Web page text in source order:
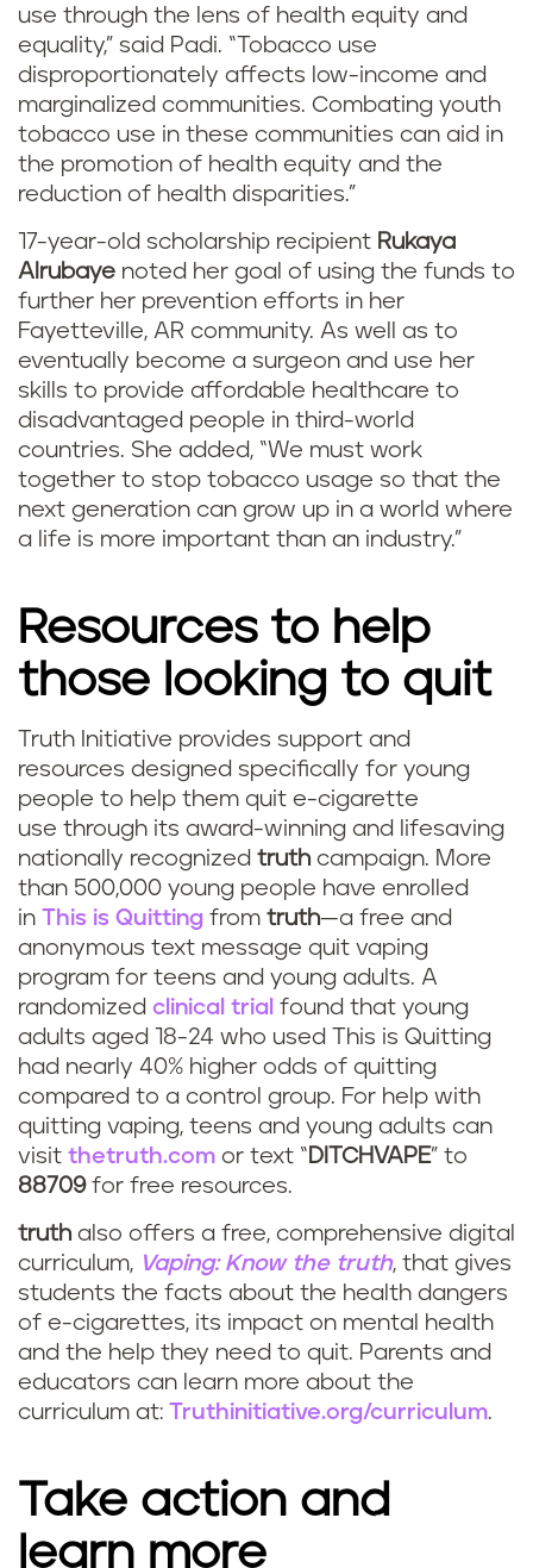
use through the lens of health equity and
equality,” said Padi. “Tobacco use
disproportionately affects low-income and
marginalized communities. Combating youth
tobacco use in these communities can aid in
the promotion of health equity and the
reduction of health disparities.”
17-year-old scholarship recipient Rukaya
Alrubaye noted her goal of using the funds to
further her prevention efforts in her
Fayetteville, AR community. As well as to
eventually become a surgeon and use her
skills to provide affordable healthcare to
disadvantaged people in third-world
countries. She added, “We must work
together to stop tobacco usage so that the
next generation can grow up in a world where
a life is more important than an industry.”
Resources to help
those looking to quit
Truth Initiative provides support and
resources designed specifically for young
people to help them quit e-cigarette
use through its award-winning and lifesaving
nationally recognized truth campaign. More
than 500,000 young people have enrolled
in This is Quitting from truth—a free and
anonymous text message quit vaping
program for teens and young adults. A
randomized clinical trial found that young
adults aged 18-24 who used This is Quitting
had nearly 40% higher odds of quitting
compared to a control group. For help with
quitting vaping, teens and young adults can
visit thetruth.com or text “ DITCHVAPE” to
88709for free resources.
truth also offers a free, comprehensive digital
curriculum, Vaping: Know the truth, that gives
students the facts about the health dangers
of e-cigarettes, its impact on mental health
and the help they need to quit. Parents and
educators can learn more about the
curriculum at: Truthinitiative.org/curriculum.
Take action and
learn more